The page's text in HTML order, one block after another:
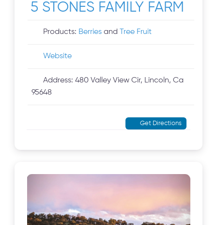
5 STONES FAMILY FARM
Products: Berries and Tree Fruit
Website
Address:480 Valley View Cir, Lincoln, Ca
95648
Get Directions